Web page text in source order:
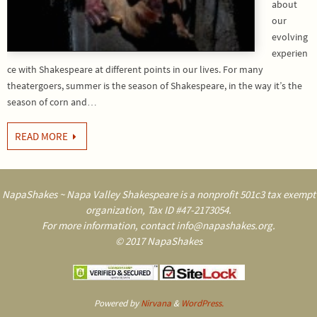
about
our
evolving
experien
ce with Shakespeare at different points in our lives. For many
theatergoers, summer is the season of Shakespeare, in the way it’s the
season of corn and…
READ MORE
NapaShakes ~ Napa Valley Shakespeare is a nonprofit 501c3 tax exempt
organization, Tax ID #47-2173054.
For more information, contact info@napashakes.org.
© 2017 NapaShakes
Powered byNirvana& WordPress.